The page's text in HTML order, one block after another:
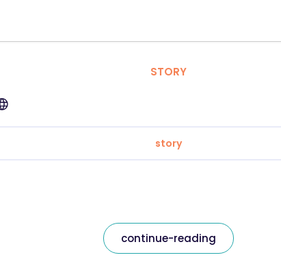
STORY
story
continue-reading